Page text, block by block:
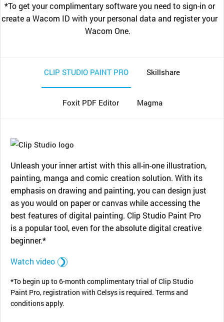
*To get your complimentary software you need to sign-in or
create a Wacom ID with your personal data and register your
Wacom One.
CLIP STUDIO PAINT PRO Skillshare
Foxit PDF Editor Magma
Unleash your inner artist with this all-in-one illustration,
painting, manga and comic creation solution. With its
emphasis on drawing and painting, you can design just
as you would on paper or canvas while accessing the
best features of digital painting. Clip Studio Paint Pro
is a popular tool, even for the absolute digital creative
beginner.*
Watch video
*To begin up to 6-month complimentary trial of Clip Studio
Paint Pro, registration with Celsys is required. Terms and
conditions apply.